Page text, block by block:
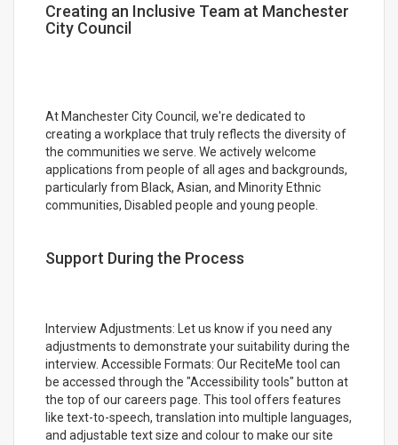
Creating an Inclusive Team at Manchester
City Council
At Manchester City Council, we're dedicated to
creating a workplace that truly reflects the diversity of
the communities we serve. We actively welcome
applications from people of all ages and backgrounds,
particularly from Black, Asian, and Minority Ethnic
communities, Disabled people and young people.
Support During the Process
Interview Adjustments: Let us know if you need any
adjustments to demonstrate your suitability during the
interview. Accessible Formats: Our ReciteMe tool can
be accessed through the "Accessibility tools" button at
the top of our careers page. This tool offers features
like text-to-speech, translation into multiple languages,
and adjustable text size and colour to make our site